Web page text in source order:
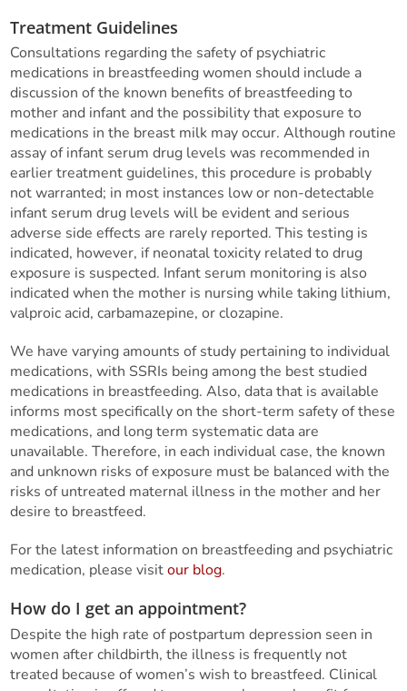
Treatment Guidelines
Consultations regarding the safety of psychiatric
medications in breastfeeding women should include a
discussion of the known benefits of breastfeeding to
mother and infant and the possibility that exposure to
medications in the breast milk may occur. Although routine
assay of infant serum drug levels was recommended in
earlier treatment guidelines, this procedure is probably
not warranted; in most instances low or non-detectable
infant serum drug levels will be evident and serious
adverse side effects are rarely reported. This testing is
indicated, however, if neonatal toxicity related to drug
exposure is suspected. Infant serum monitoring is also
indicated when the mother is nursing while taking lithium,
valproic acid, carbamazepine, or clozapine.
We have varying amounts of study pertaining to individual
medications, with SSRIs being among the best studied
medications in breastfeeding. Also, data that is available
informs most specifically on the short-term safety of these
medications, and long term systematic data are
unavailable. Therefore, in each individual case, the known
and unknown risks of exposure must be balanced with the
risks of untreated maternal illness in the mother and her
desire to breastfeed.
For the latest information on breastfeeding and psychiatric
medication, please visitour blog.
How do I get an appointment?
Despite the high rate of postpartum depression seen in
women after childbirth, the illness is frequently not
treated because of women’s wish to breastfeed. Clinical